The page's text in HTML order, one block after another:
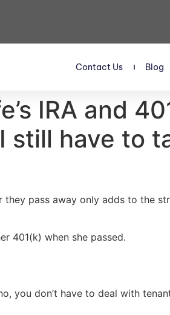
Contact Us Blog
IRA and
still have to
they pass away only adds to the
401(k) when she passed.
you don’t have to deal with